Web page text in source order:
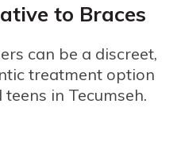
to Braces
can be a discreet,
treatment option
in Tecumseh.